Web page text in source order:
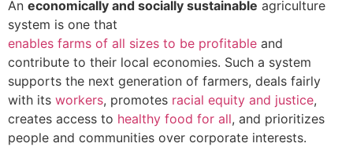
An economically and socially sustainable agriculture
system is one that
enables farms of all sizes to be profitable and
contribute to their local economies. Such a system
supports the next generation of farmers, deals fairly
with its workers, promotes racial equity and justice,
creates access to healthy food for all, and prioritizes
people and communities over corporate interests.